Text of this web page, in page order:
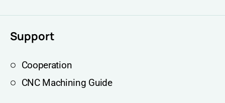
Support
Cooperation
CNC Machining Guide